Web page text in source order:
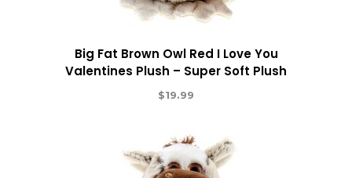
Big Fat Brown Owl Red I Love You
Valentines Plush – Super Soft Plush
$19.99